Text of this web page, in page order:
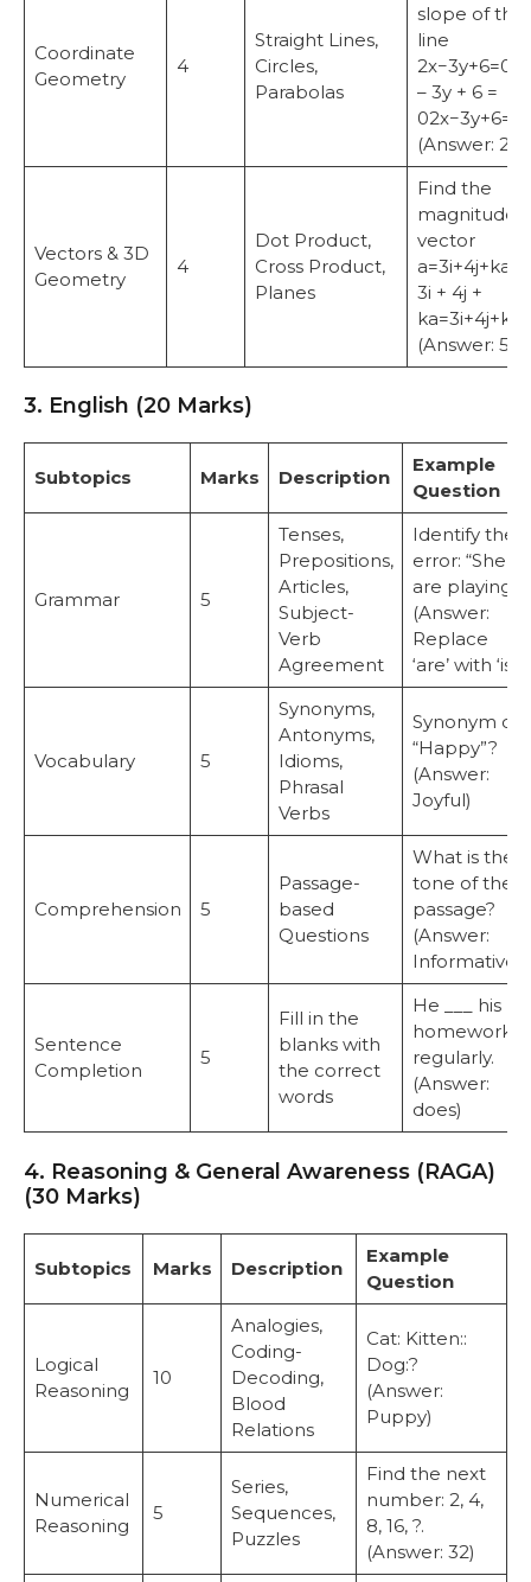
Coordinate
Geometry
4
Straight Lines,
Circles,
Parabolas
slope of the
line
2x−3y+6=02x
– 3y + 6 =
02x−3y+6=0.
(Answer: 2/3)
Vectors & 3D
Geometry
4
Dot Product,
Cross Product,
Planes
Find the
magnitude
vector
a=3i+4j+ka =
3i + 4j +
ka=3i+4j+k.
(Answer: 5)
3. English (20 Marks)
Subtopics Marks Description
Example
Question
Grammar 5
Tenses,
Prepositions,
Articles,
Subject-
Verb
Agreement
Identify the
error: “She
are playing.”
(Answer:
Replace
‘are’ with ‘is’)
Vocabulary 5
Synonyms,
Antonyms,
Idioms,
Phrasal
Verbs
Synonym of
“Happy”?
(Answer:
Joyful)
Comprehension 5
Passage-
based
Questions
What is the
tone of the
passage?
(Answer:
Informative)
Sentence
Completion
5
Fill in the
blanks with
the correct
words
He ___ his
homework
regularly.
(Answer:
does)
4. Reasoning & General Awareness (RAGA)
(30 Marks)
Subtopics Marks Description
Example
Question
Logical
Reasoning
10
Analogies,
Coding-
Decoding,
Blood
Relations
Cat: Kitten::
Dog:?
(Answer:
Puppy)
Numerical
Reasoning
5
Series,
Sequences,
Puzzles
Find the next
number: 2, 4,
8, 16, ?.
(Answer: 32)